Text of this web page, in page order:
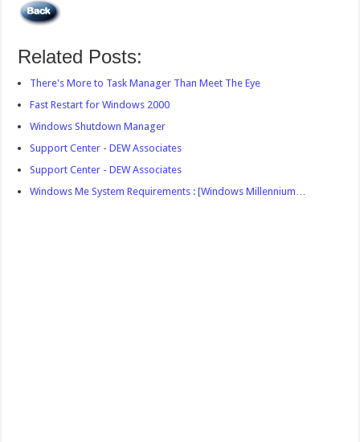
Related Posts:
There's More to Task Manager Than Meet The Eye
Fast Restart for Windows 2000
Windows Shutdown Manager
Support Center - DEW Associates
Support Center - DEW Associates
Windows Me System Requirements : [Windows Millennium…